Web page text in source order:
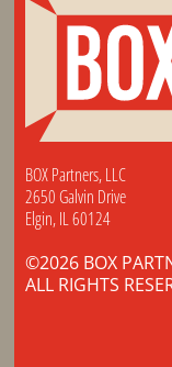
BOX Partners, LLC
2650 Galvin Drive
Elgin, IL 60124
©2026 BOX
ALL RIGHTS